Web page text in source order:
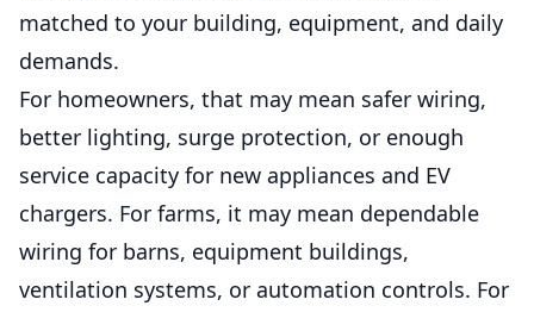
matched to your building, equipment, and daily
demands.
For homeowners, that may mean safer wiring,
better lighting, surge protection, or enough
service capacity for new appliances and EV
chargers. For farms, it may mean dependable
wiring for barns, equipment buildings,
ventilation systems, or automation controls. For